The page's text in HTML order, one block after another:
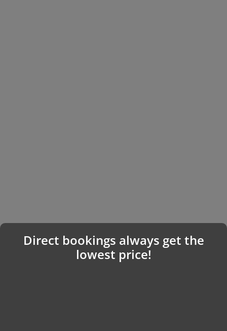
Direct bookings always get the
lowest price!